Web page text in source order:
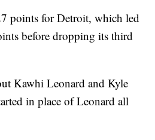
points for Detroit, which led
before dropping its third
Kawhi Leonard and Kyle
in place of Leonard all